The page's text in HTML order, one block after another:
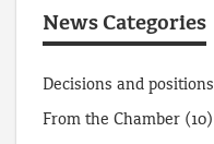
News Categories
Decisions and positions
From the Chamber (10)